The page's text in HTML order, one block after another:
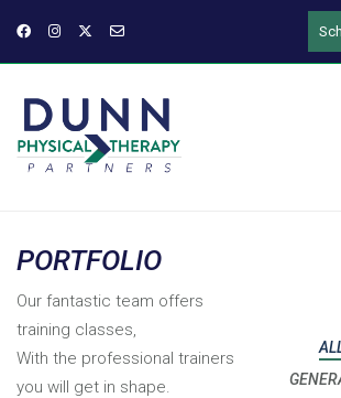
PORTFOLIO
Our fantastic team offers
training classes,
With the professional trainers
you will get in shape.